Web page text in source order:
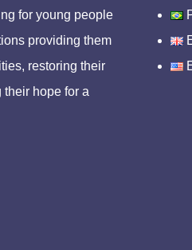
for young people
providing them
restoring their
their hope for a